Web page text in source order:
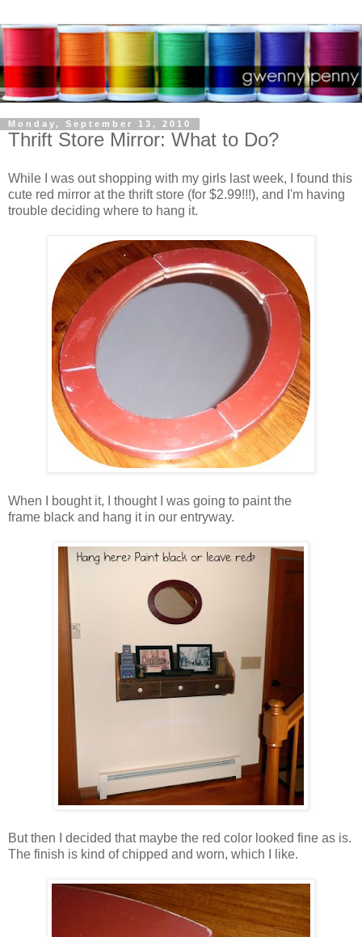
Monday, September 13, 2010
Thrift Store Mirror: What to Do?
While I was out shopping with my girls last week, I found this
cute red mirror at the thrift store (for $2.99!!!), and I'm having
trouble deciding where to hang it.
When I bought it, I thought I was going to paint the
frame black and hang it in our entryway.
But then I decided that maybe the red color looked fine as is.
The finish is kind of chipped and worn, which I like.